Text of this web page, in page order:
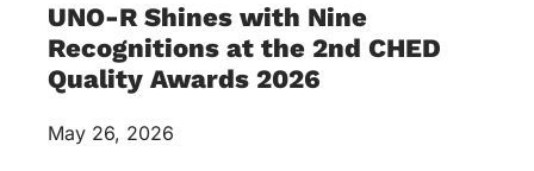
UNO-R Shines with Nine
Recognitions at the 2nd CHED
Quality Awards 2026
May 26, 2026